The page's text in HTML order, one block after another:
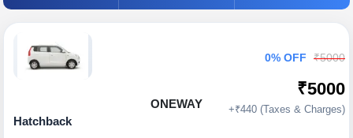
ONEWAY
Hatchback
0% OFF ₹5000
₹5000
+₹440 (Taxes & Charges)